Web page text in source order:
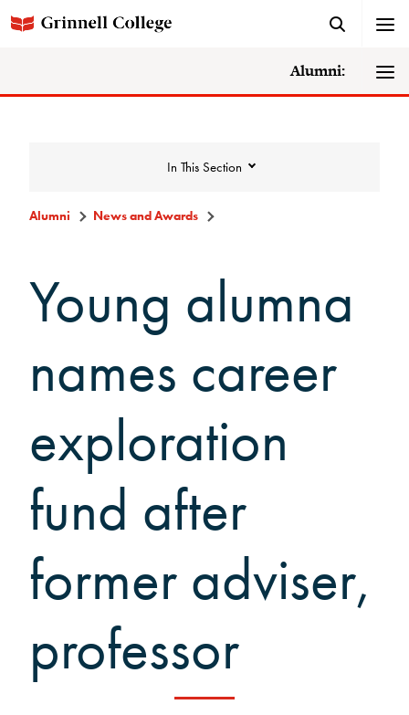
Alumni:
In This Section
College News
Awards
Grinnell Magazine
Scarlet & Black
Scarlet & Black Archive
Digital Grinnell
Alumni News and Awards
Young alumna
names career
exploration
fund after
former adviser,
professor